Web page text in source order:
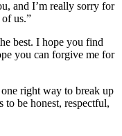
and I’m really sorry for
us.”
best. I hope you find
you can forgive me for
right way to break up
be honest, respectful,